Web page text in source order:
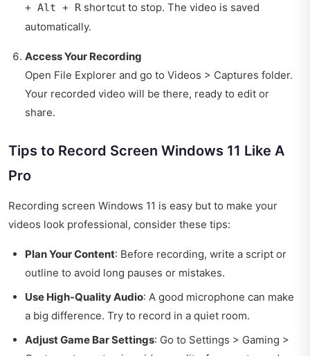
+ Alt + R shortcut to stop. The video is saved
automatically.
Access Your Recording
Open File Explorer and go to Videos > Captures folder.
Your recorded video will be there, ready to edit or
share.
Tips to Record Screen Windows 11 Like A
Pro
Recording screen Windows 11 is easy but to make your
videos look professional, consider these tips:
Plan Your Content: Before recording, write a script or
outline to avoid long pauses or mistakes.
Use High-Quality Audio: A good microphone can make
a big difference. Try to record in a quiet room.
Adjust Game Bar Settings: Go to Settings > Gaming >